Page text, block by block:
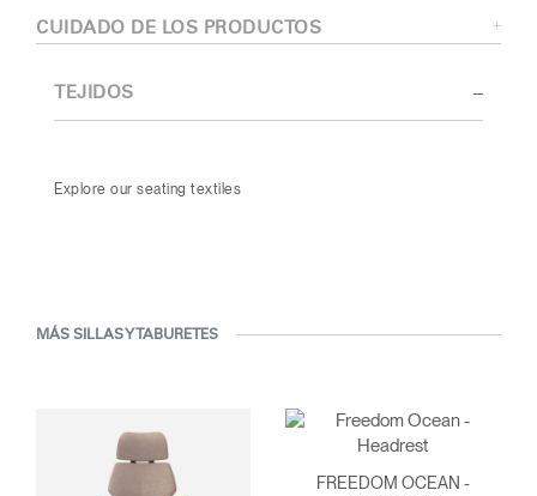
CUIDADO DE LOS PRODUCTOS
TEJIDOS
Explore our seating textiles
MÁS SILLAS Y TABURETES
FREEDOM OCEAN -